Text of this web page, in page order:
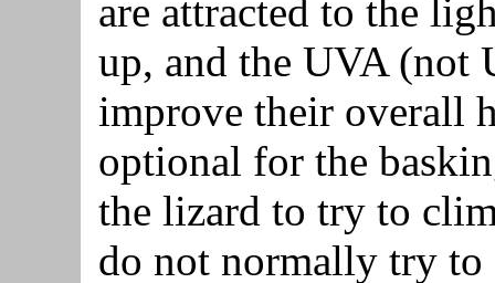
are attracted to the
up, and the UVA (not
improve their overall
optional for the
the lizard to try to
do not normally try